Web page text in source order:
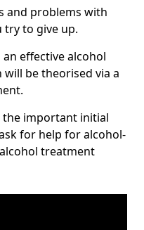
and problems with
try to give up.
effective alcohol
be theorised via a
the important initial
for help for alcohol-
treatment